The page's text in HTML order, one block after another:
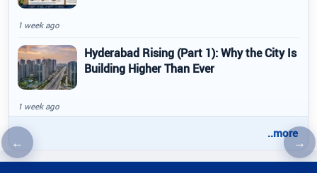
←Previous article →
1 week ago
Hyderabad Rising (Part 1): Why the City Is
Building Higher Than Ever
1 week ago
..more